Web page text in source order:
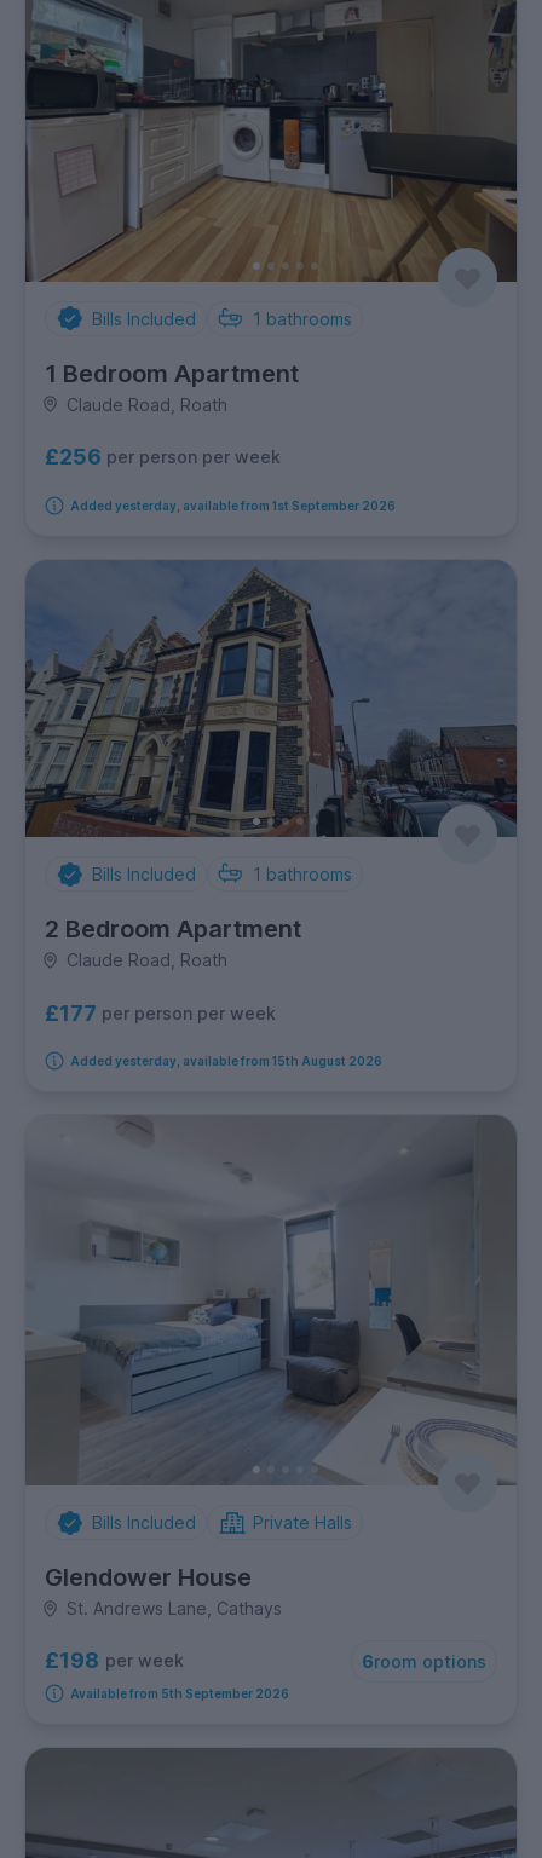
Bills Included 1 bathrooms
1 Bedroom Apartment
Claude Road, Roath
£256 per person per week
Added yesterday, available from 1st September 2026
Bills Included 1 bathrooms
2 Bedroom Apartment
Claude Road, Roath
£177 per person per week
Added yesterday, available from 15th August 2026
Bills Included Private Halls
Glendower House
St. Andrews Lane, Cathays
£198 per week 6room options
Available from 5th September 2026